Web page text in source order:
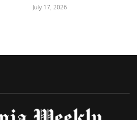
July 17, 2026